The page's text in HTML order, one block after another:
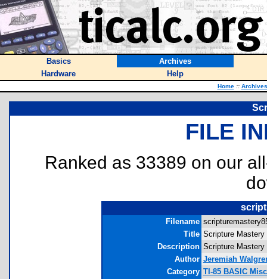
Basics
Archives
Hardware
Help
Home :: Archives
FILE
Ranked as 33389 on our
Filename
Title Scripture Mastery
Description Scripture
Author Jeremiah
Category TI-85 BASIC